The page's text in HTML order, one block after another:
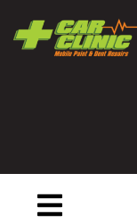
content